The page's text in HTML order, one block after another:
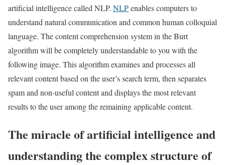
artificial intelligence called NLP. NLPenables computers to
understand natural communication and common human colloquial
language. The content comprehension system in the Burt
algorithm will be completely understandable to you with the
following image. This algorithm examines and processes all
relevant content based on the user’s search term, then separates
spam and non-useful content and displays the most relevant
results to the user among the remaining applicable content.
The miracle of artificial intelligence and
understanding the complex structure of